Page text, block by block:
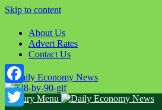
Skip to content
About Us
Advert Rates
Contact Us
Primary Menu
Facebook